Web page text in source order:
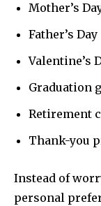
Mother’s
Father’s Day
Valentine’s
Graduation
Retirement
Thank-you
Instead of
personal